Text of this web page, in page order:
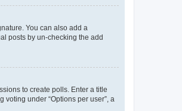
You can also add a
posts by un-checking the add
to create polls. Enter a title
under “Options per user”, a